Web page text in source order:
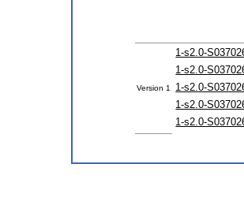
Version 1
1-s2.0-
1-s2.0-
1-s2.0-
1-s2.0-
1-s2.0-